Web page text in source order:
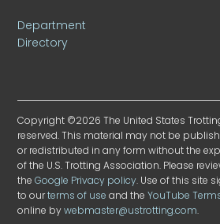
Department
Directory
Copyright ©2026 The United States
reserved. This material may not be
or redistributed in any form without the
of the U.S. Trotting Association. Please
theGoogle Privacy policy. Use of this site
to ourterms of use and theYouTube
online bywebmaster@ustrotting.com.